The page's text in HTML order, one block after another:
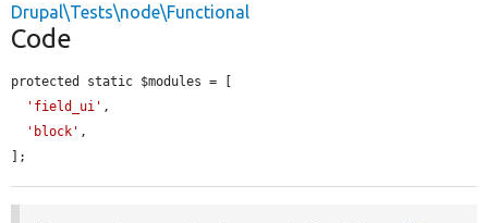
Drupal\Tests\node\Functional
Code
protected static $modules = [
'field_ui' ,
'block' ,
];